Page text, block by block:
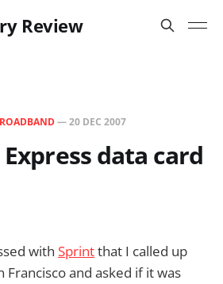
Review
—20 DEC 2007
data card
with Sprintthat I called up
Francisco and asked if it was